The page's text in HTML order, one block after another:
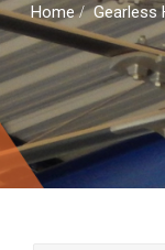
Home/Gearless